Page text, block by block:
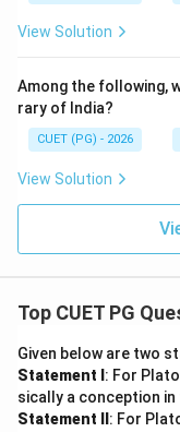
View Solution
Among the following,
rary of India?
CUET (PG) - 2026
View Solution
Top CUET PG
Given below are two
Statement I : For
sically a conception in
Statement II : For